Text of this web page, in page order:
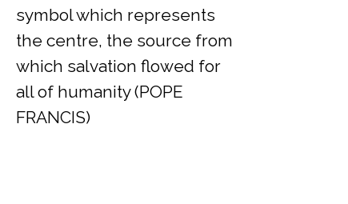
symbol which represents
the centre, the source from
which salvation flowed for
all of humanity (POPE
FRANCIS)